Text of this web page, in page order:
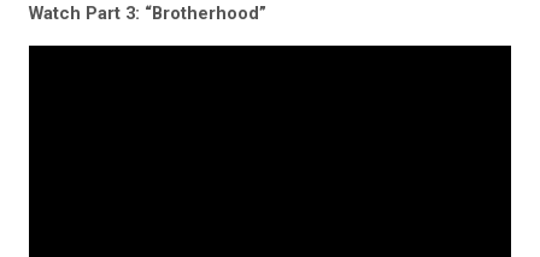
Watch Part 3: “Brotherhood”